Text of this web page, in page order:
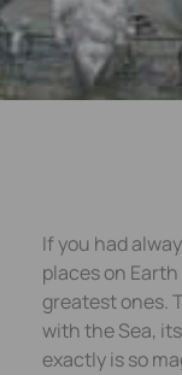
If you had
places on
greatest ones.
with the Sea,
exactly is so